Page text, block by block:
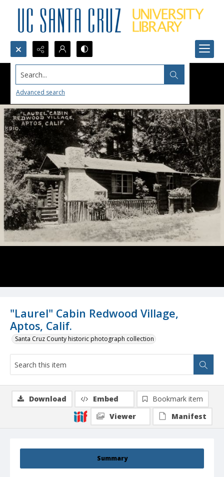
Search...
Advanced search
"Laurel" Cabin Redwood Village,
Aptos, Calif.
Santa Cruz County historic photograph collection
Summary
Download Embed
Bookmark item
Viewer
Manifest